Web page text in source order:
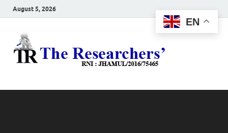
August 5, 2026
EN